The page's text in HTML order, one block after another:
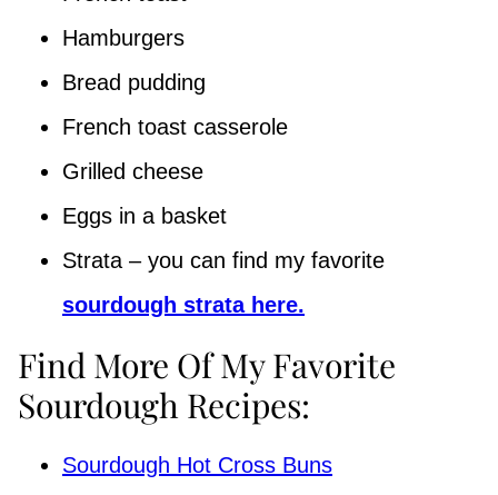
Hamburgers
Bread pudding
French toast casserole
Grilled cheese
Eggs in a basket
Strata – you can find my favorite
sourdough strata here.
Find More Of My Favorite
Sourdough Recipes:
Sourdough Hot Cross Buns